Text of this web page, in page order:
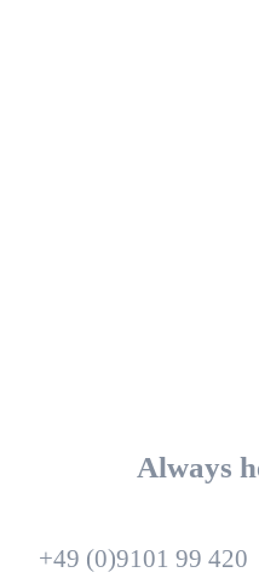
Always
+49 (0)9101 99 420